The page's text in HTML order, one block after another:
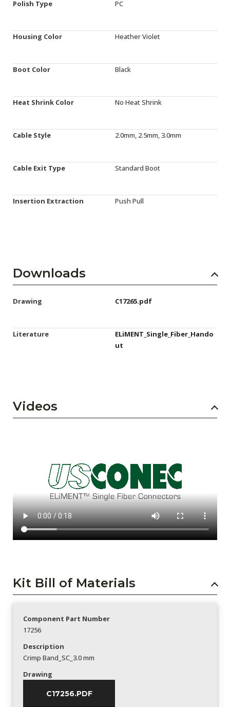
Polish Type PC
Housing Color Heather Violet
Boot Color Black
Heat Shrink Color No Heat Shrink
Cable Style 2.0mm, 2.5mm, 3.0mm
Cable Exit Type Standard Boot
Insertion Extraction Push Pull
Downloads
Drawing C17265.pdf
Literature
ELiMENT_Single_Fiber_Hando
ut
Videos
Kit Bill of Materials
Component Part Number
17256
Description
Crimp Band_SC_3.0 mm
Drawing
C17256.PDF